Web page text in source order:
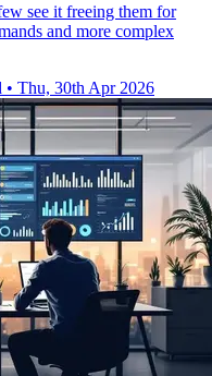
see it freeing them for
and more complex
• Thu, 30th Apr 2026